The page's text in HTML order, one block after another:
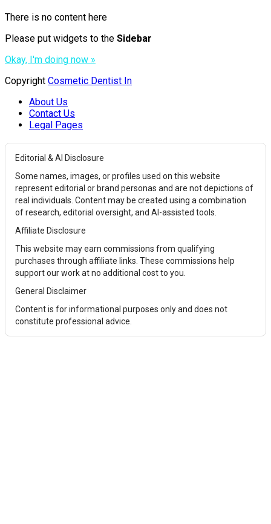
There is no content here
Please put widgets to the Sidebar
Okay, I'm doing now »
Copyright Cosmetic Dentist In
About Us
Contact Us
Legal Pages
Editorial & AI Disclosure
Some names, images, or profiles used on this website
represent editorial or brand personas and are not depictions of
real individuals. Content may be created using a combination
of research, editorial oversight, and AI-assisted tools.
Affiliate Disclosure
This website may earn commissions from qualifying
purchases through affiliate links. These commissions help
support our work at no additional cost to you.
General Disclaimer
Content is for informational purposes only and does not
constitute professional advice.